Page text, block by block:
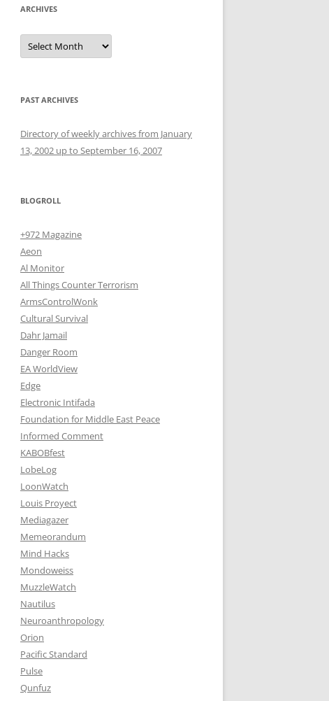
ARCHIVES
Archives
PAST ARCHIVES
Directory of weekly archives from January
13, 2002 up to September 16, 2007
BLOGROLL
+972 Magazine
Aeon
Al Monitor
All Things Counter Terrorism
ArmsControlWonk
Cultural Survival
Dahr Jamail
Danger Room
EA WorldView
Edge
Electronic Intifada
Foundation for Middle East Peace
Informed Comment
KABOBfest
LobeLog
LoonWatch
Louis Proyect
Mediagazer
Memeorandum
Mind Hacks
Mondoweiss
MuzzleWatch
Nautilus
Neuroanthropology
Orion
Pacific Standard
Pulse
Qunfuz